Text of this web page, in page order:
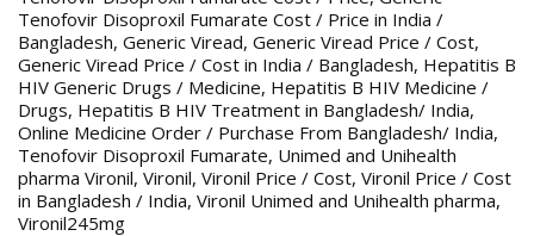
Tenofovir Disoproxil Fumarate Cost / Price in India /
Bangladesh, Generic Viread, Generic Viread Price / Cost,
Generic Viread Price / Cost in India / Bangladesh, Hepatitis B
HIV Generic Drugs / Medicine, Hepatitis B HIV Medicine /
Drugs, Hepatitis B HIV Treatment in Bangladesh/ India,
Online Medicine Order / Purchase From Bangladesh/ India,
Tenofovir Disoproxil Fumarate, Unimed and Unihealth
pharma Vironil, Vironil, Vironil Price / Cost, Vironil Price / Cost
in Bangladesh / India, Vironil Unimed and Unihealth pharma,
Vironil245mg